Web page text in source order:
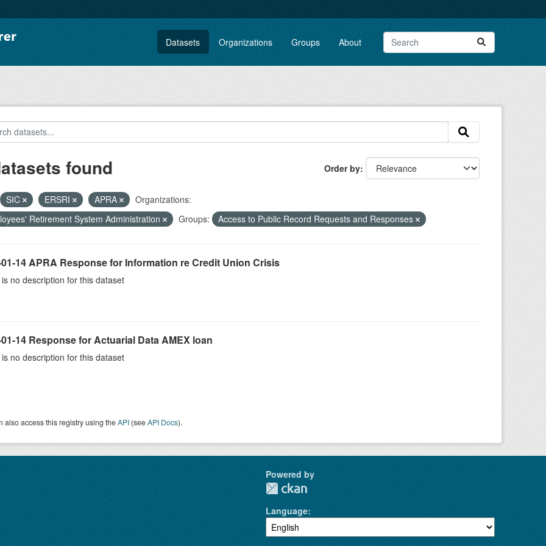
Datasets Organizations Groups About
Order by
found
SIC ERSRI APRA
Organizations:
Retirement System Administration
Groups: Access to Public Record Requests and Responses
14 APRA Response for Information re Credit Union Crisis
no description for this dataset
14 Response for Actuarial Data AMEX loan
no description for this dataset
also access this registry using theAPI(seeAPI Docs).
Powered by
Language